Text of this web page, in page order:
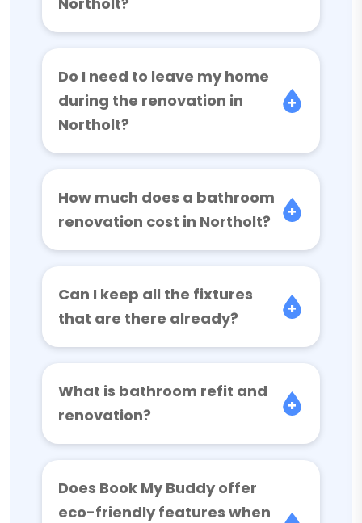
Do I need to leave my home
during the renovation in
Northolt?
How much does a bathroom
renovation cost in Northolt?
Can I keep all the fixtures
that are there already?
What is bathroom refit and
renovation?
Does Book My Buddy offer
eco-friendly features when